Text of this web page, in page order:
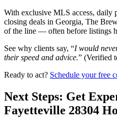
With exclusive MLS access, daily
closing deals in Georgia, The
of the line — often before listings
See why clients say, “I would
their speed and advice.” (Verified
Ready to act? Schedule your free
Next Steps: Get
Fayetteville 28304